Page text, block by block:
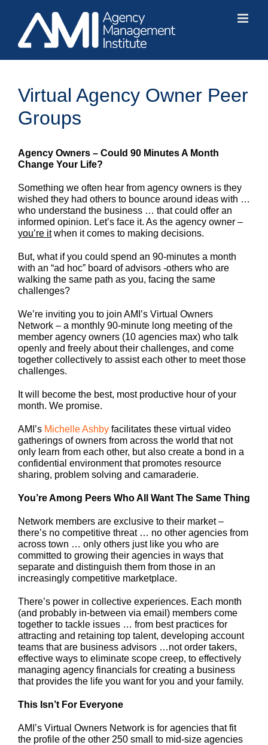
content
Virtual Agency Owner Peer
Groups
Agency Owners – Could 90 Minutes A Month
Change Your Life?
Something we often hear from agency owners is they
wished they had others to bounce around ideas with …
who understand the business … that could offer an
informed opinion. Let’s face it. As the agency owner –
you’re itwhen it comes to making decisions.
But, what if you could spend an 90-minutes a month
with an “ad hoc” board of advisors -others who are
walking the same path as you, facing the same
challenges?
We’re inviting you to join AMI’s Virtual Owners
Network – a monthly 90-minute long meeting of the
member agency owners (10 agencies max) who talk
openly and freely about their challenges, and come
together collectively to assist each other to meet those
challenges.
It will become the best, most productive hour of your
month. We promise.
AMI’s Michelle Ashbyfacilitates these virtual video
gatherings of owners from across the world that not
only learn from each other, but also create a bond in a
confidential environment that promotes resource
sharing, problem solving and camaraderie.
You’re Among Peers Who All Want The Same Thing
Network members are exclusive to their market –
there’s no competitive threat … no other agencies from
across town … only others just like you who are
committed to growing their agencies in ways that
separate and distinguish them from those in an
increasingly competitive marketplace.
There’s power in collective experiences. Each month
(and probably in-between via email) members come
together to tackle issues … from best practices for
attracting and retaining top talent, developing account
teams that are business advisors …not order takers,
effective ways to eliminate scope creep, to effectively
managing agency financials for creating a business
that provides the life you want for you and your family.
This Isn’t For Everyone
AMI’s Virtual Owners Network is for agencies that fit
the profile of the other 250 small to mid-size agencies